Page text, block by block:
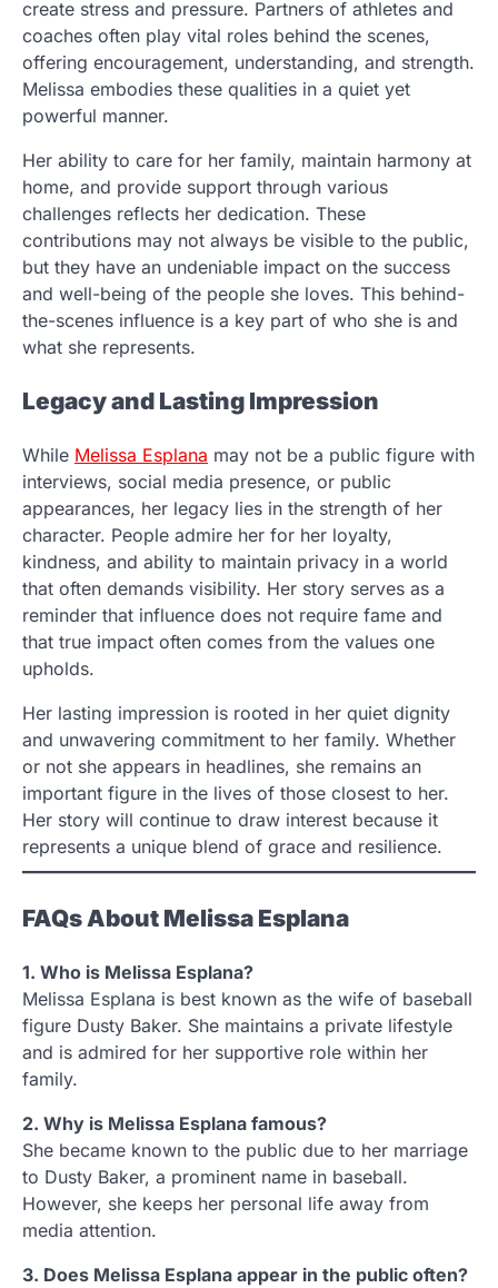
create stress and pressure. Partners of athletes and
coaches often play vital roles behind the scenes,
offering encouragement, understanding, and strength.
Melissa embodies these qualities in a quiet yet
powerful manner.
Her ability to care for her family, maintain harmony at
home, and provide support through various
challenges reflects her dedication. These
contributions may not always be visible to the public,
but they have an undeniable impact on the success
and well-being of the people she loves. This behind-
the-scenes influence is a key part of who she is and
what she represents.
Legacy and Lasting Impression
While Melissa Esplana may not be a public figure with
interviews, social media presence, or public
appearances, her legacy lies in the strength of her
character. People admire her for her loyalty,
kindness, and ability to maintain privacy in a world
that often demands visibility. Her story serves as a
reminder that influence does not require fame and
that true impact often comes from the values one
upholds.
Her lasting impression is rooted in her quiet dignity
and unwavering commitment to her family. Whether
or not she appears in headlines, she remains an
important figure in the lives of those closest to her.
Her story will continue to draw interest because it
represents a unique blend of grace and resilience.
FAQs About Melissa Esplana
1. Who is Melissa Esplana?
Melissa Esplana is best known as the wife of baseball
figure Dusty Baker. She maintains a private lifestyle
and is admired for her supportive role within her
family.
2. Why is Melissa Esplana famous?
She became known to the public due to her marriage
to Dusty Baker, a prominent name in baseball.
However, she keeps her personal life away from
media attention.
3. Does Melissa Esplana appear in the public often?